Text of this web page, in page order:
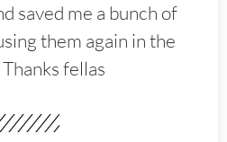
saved me a bunch of
them again in the
fellas